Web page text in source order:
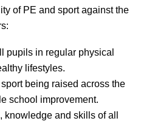
of PE and sport against the
pupils in regular physical
lifestyles.
being raised across the
school improvement.
and skills of all